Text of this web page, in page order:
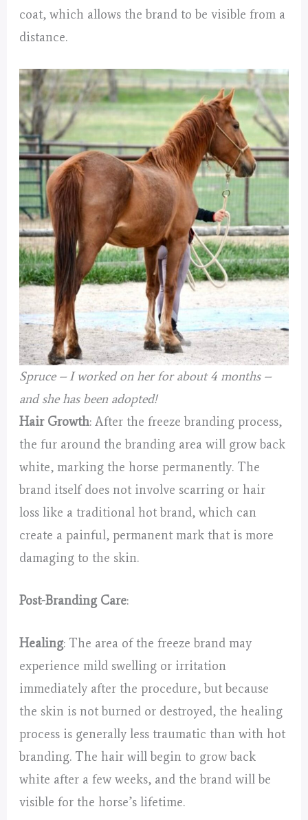
coat, which allows the brand to be visible from a
distance.
Spruce – I worked on her for about 4 months –
and she has been adopted!
Hair Growth: After the freeze branding process,
the fur around the branding area will grow back
white, marking the horse permanently. The
brand itself does not involve scarring or hair
loss like a traditional hot brand, which can
create a painful, permanent mark that is more
damaging to the skin.
Post-Branding Care:
Healing: The area of the freeze brand may
experience mild swelling or irritation
immediately after the procedure, but because
the skin is not burned or destroyed, the healing
process is generally less traumatic than with hot
branding. The hair will begin to grow back
white after a few weeks, and the brand will be
visible for the horse’s lifetime.